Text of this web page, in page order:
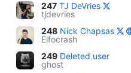
247 TJ DeVries
tjdevries
248 Nick Chapsas
Elfocrash
249 Deleted user
ghost